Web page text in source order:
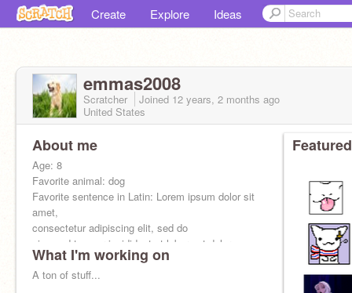
Create Explore Ideas
emmas2008
Scratcher Joined 12 years, 2 months ago
United States
About me
Age: 8
Favorite animal: dog
Favorite sentence in Latin: Lorem ipsum dolor sit
amet,
consectetur adipiscing elit, sed do
eiusmod tempor incididunt ut labore et dolore
magna aliqua.
What I'm working on
A ton of stuff...